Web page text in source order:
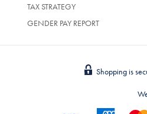
TAX STRATEGY
GENDER PAY REPORT
Shopping is